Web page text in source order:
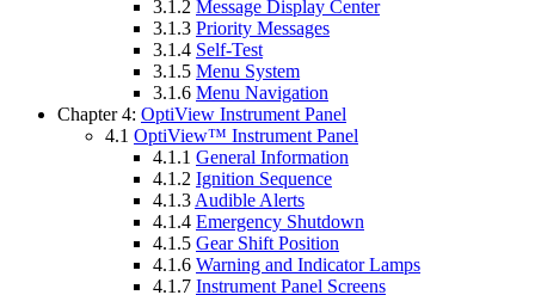
3.1.2 Message Display Center
3.1.3 Priority Messages
3.1.4 Self-Test
3.1.5 Menu System
3.1.6 Menu Navigation
Chapter 4: OptiView Instrument Panel
4.1 OptiView™ Instrument Panel
4.1.1 General Information
4.1.2 Ignition Sequence
4.1.3 Audible Alerts
4.1.4 Emergency Shutdown
4.1.5 Gear Shift Position
4.1.6 Warning and Indicator Lamps
4.1.7 Instrument Panel Screens